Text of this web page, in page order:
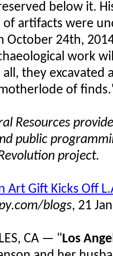
below it.
of artifacts were
October 24th,
work
they excavated
of
Resources
public
project.
Art Gift Kicks Off
blogs, 21
CA — "Los